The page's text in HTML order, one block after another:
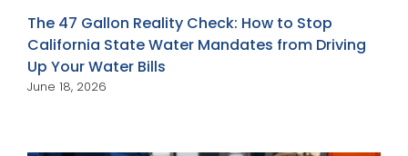
The 47 Gallon Reality Check: How to Stop
California State Water Mandates from Driving
Up Your Water Bills
June 18, 2026